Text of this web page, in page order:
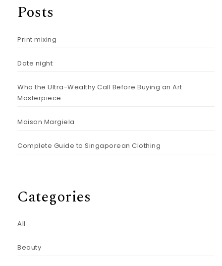
Posts
Print mixing
Date night
Who the Ultra-Wealthy Call Before Buying an Art
Masterpiece
Maison Margiela
Complete Guide to Singaporean Clothing
Categories
All
Beauty